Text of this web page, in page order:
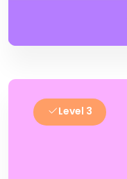
Level 3